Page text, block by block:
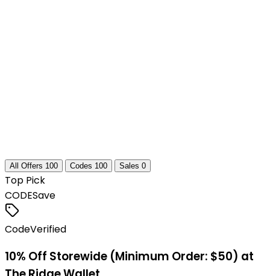
All Offers 100 Codes 100 Sales 0
Top Pick
CODESave
CodeVerified
10% Off Storewide (Minimum Order: $50) at